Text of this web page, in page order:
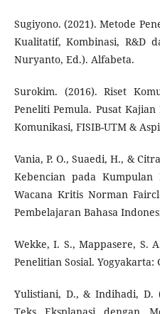
Sugiyono. (2021). Metode
Kualitatif, Kombinasi, R&D
Nuryanto, Ed.). Alfabeta.
Surokim. (2016). Riset
Peneliti Pemula. Pusat
Komunikasi, FISIB-UTM &
Vania, P. O., Suaedi, H., &
Kebencian pada Kumpulan
Wacana Kritis Norman
Pembelajaran Bahasa
Wekke, I. S., Mappasere, S.
Penelitian Sosial. Yogyakarta:
Yulistiani, D., & Indihadi, D.